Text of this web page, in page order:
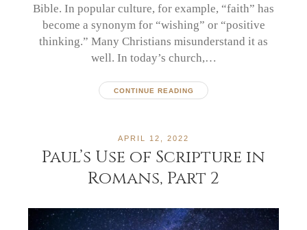
Bible. In popular culture, for example, “faith” has
become a synonym for “wishing” or “positive
thinking.” Many Christians misunderstand it as
well. In today’s church,…
CONTINUE READING
APRIL 12, 2022
Paul’s Use of Scripture in
Romans, Part 2